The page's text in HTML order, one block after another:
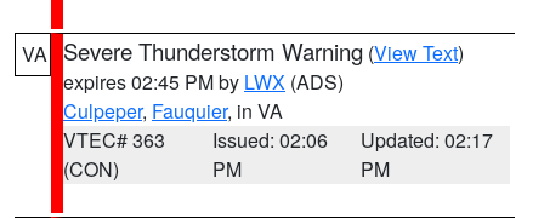
VA Severe Thunderstorm Warning (View Text)
expires 02:45 PM by LWX (ADS)
Culpeper, Fauquier, in VA
VTEC# 363
(CON)
Issued: 02:06
PM
Updated: 02:17
PM